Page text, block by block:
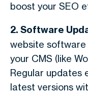
boost your SEO
2. Software
website software
your CMS (like
Regular updates
latest versions